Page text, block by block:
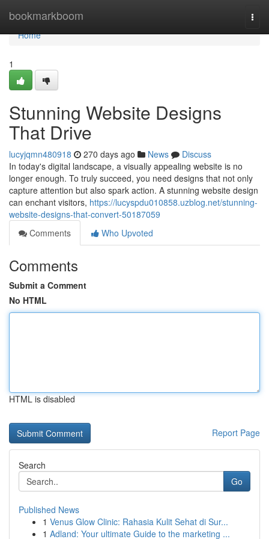
bookmarkboom
Home
Home
1
Stunning Website Designs
That Drive
lucyjqmn480918 270 days ago News
Discuss
In today's digital landscape, a visually appealing website is no
longer enough. To truly succeed, you need designs that not only
capture attention but also spark action. A stunning website design
can enchant visitors, https://lucyspdu010858.uzblog.net/stunning-
website-designs-that-convert-50187059
Comments
Who Upvoted
Comments
Submit a Comment
No HTML
HTML is disabled
Report Page
Search
Go
Published News
1 Venus Glow Clinic: Rahasia Kulit Sehat di Sur...
1 Adland: Your ultimate Guide to the marketing ...